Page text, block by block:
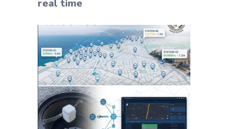
real time